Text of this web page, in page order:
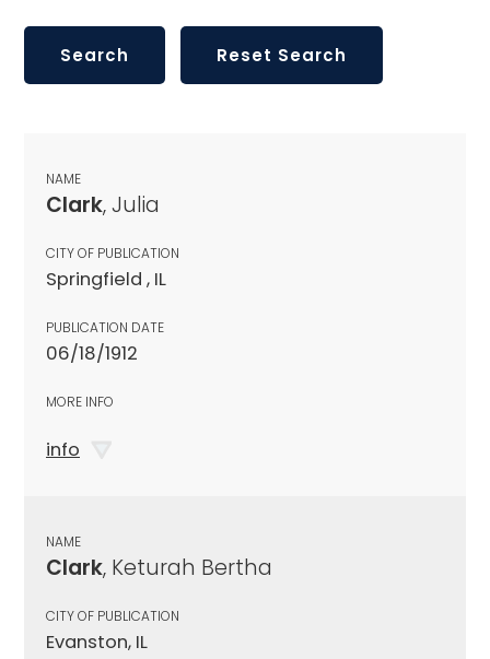
NAME
Clark, Julia
CITY OF PUBLICATION
Springfield , IL
PUBLICATION DATE
06/18/1912
MORE INFO
info
NAME
Clark, Keturah Bertha
CITY OF PUBLICATION
Evanston, IL